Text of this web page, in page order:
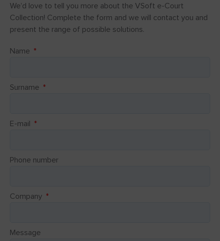
We’d love to tell you more about the VSoft e-Court
Collection! Complete the form and we will contact you and
present the range of possible solutions.
Name
Surname
E-mail
Phone number
Company
Message